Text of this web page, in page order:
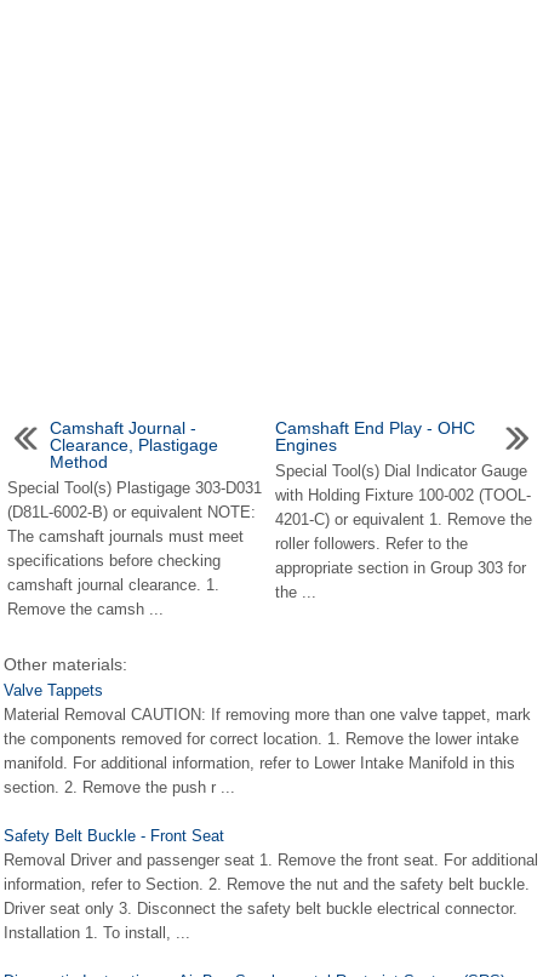
Camshaft Journal -
Clearance, Plastigage
Method
Special Tool(s) Plastigage 303-D031
(D81L-6002-B) or equivalent NOTE:
The camshaft journals must meet
specifications before checking
camshaft journal clearance. 1.
Remove the camsh ...
Camshaft End Play - OHC
Engines
Special Tool(s) Dial Indicator Gauge
with Holding Fixture 100-002 (TOOL-
4201-C) or equivalent 1. Remove the
roller followers. Refer to the
appropriate section in Group 303 for
the ...
Other materials:
Valve Tappets
Material Removal CAUTION: If removing more than one valve tappet, mark
the components removed for correct location. 1. Remove the lower intake
manifold. For additional information, refer to Lower Intake Manifold in this
section. 2. Remove the push r ...
Safety Belt Buckle - Front Seat
Removal Driver and passenger seat 1. Remove the front seat. For additional
information, refer to Section. 2. Remove the nut and the safety belt buckle.
Driver seat only 3. Disconnect the safety belt buckle electrical connector.
Installation 1. To install, ...